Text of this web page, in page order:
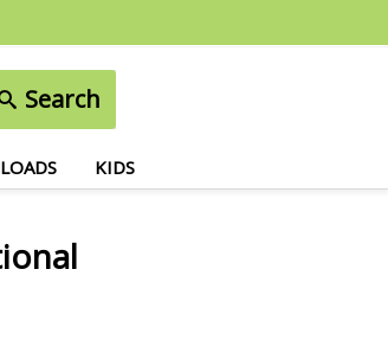
Search
KIDS